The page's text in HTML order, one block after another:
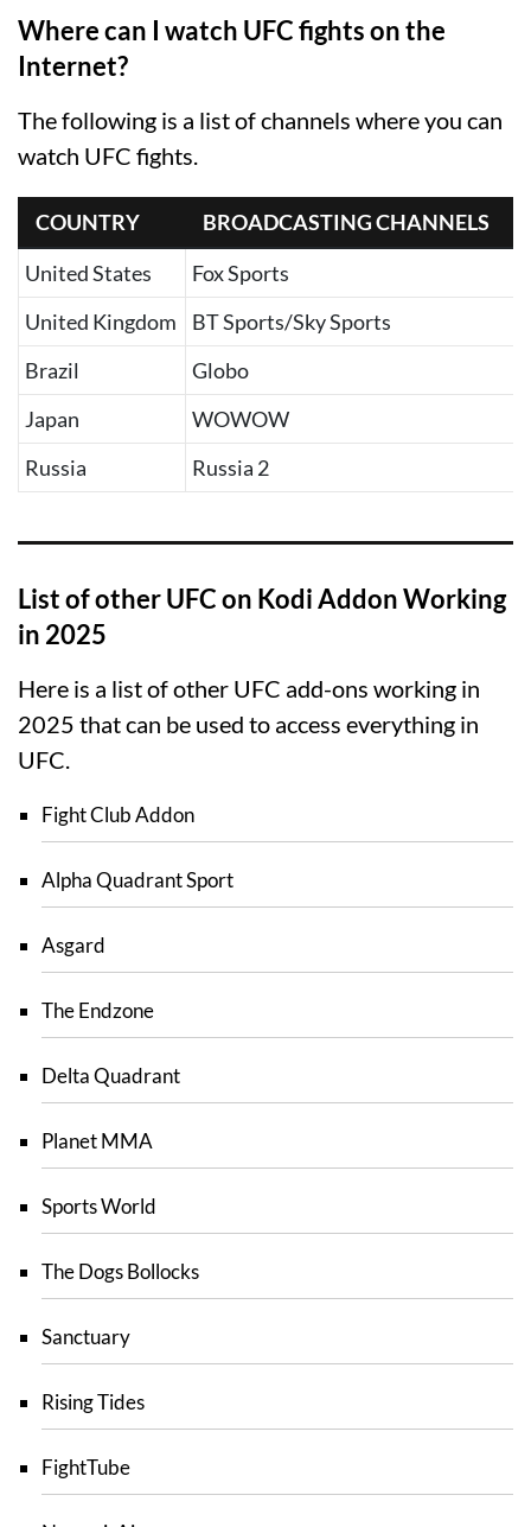
Where can I watch UFC fights on the
Internet?
The following is a list of channels where you can
watch UFC fights.
COUNTRY
BROADCASTING CHANNELS
United States
Fox Sports
United Kingdom
BT Sports/Sky Sports
Brazil
Globo
Japan
WOWOW
Russia
Russia 2
List of other UFC on Kodi Addon Working
in 2025
Here is a list of other UFC add-ons working in
2025 that can be used to access everything in
UFC.
Fight Club Addon
Alpha Quadrant Sport
Asgard
The Endzone
Delta Quadrant
Planet MMA
Sports World
The Dogs Bollocks
Sanctuary
Rising Tides
FightTube